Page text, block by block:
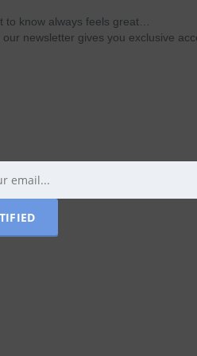
to know always feels great…
our newsletter gives you exclusive